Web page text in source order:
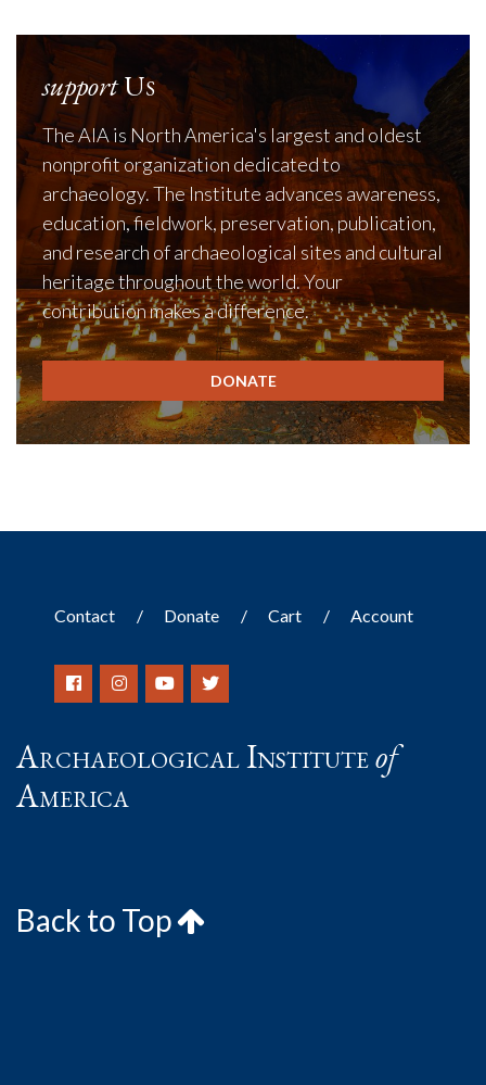
supportUs
The AIA is North America's largest and oldest
nonprofit organization dedicated to
archaeology. The Institute advances awareness,
education, fieldwork, preservation, publication,
and research of archaeological sites and cultural
heritage throughout the world. Your
contribution makes a difference.
DONATE
Contact Donate Cart Account
Archaeological Instituteof
America
Back to Top